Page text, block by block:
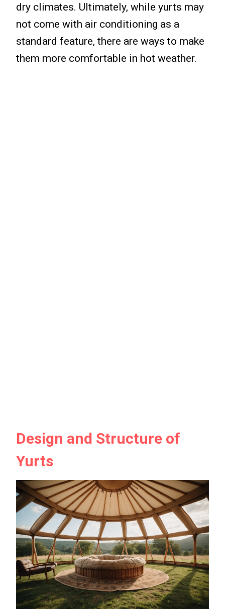
dry climates. Ultimately, while yurts may
not come with air conditioning as a
standard feature, there are ways to make
them more comfortable in hot weather.
Design and Structure of
Yurts